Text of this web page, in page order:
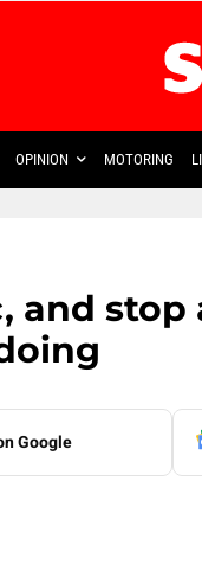
OPINION MOTORING
and
Google